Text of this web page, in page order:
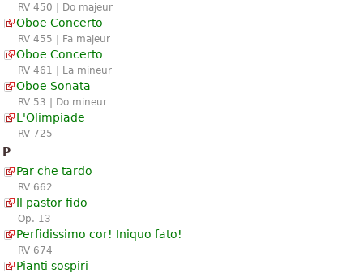
RV 450 | Do majeur
Oboe Concerto
RV 455 | Fa majeur
Oboe Concerto
RV 461 | La mineur
Oboe Sonata
RV 53 | Do mineur
L'Olimpiade
RV 725
P
Par che tardo
RV 662
Il pastor fido
Op. 13
Perfidissimo cor! Iniquo fato!
RV 674
Pianti sospiri